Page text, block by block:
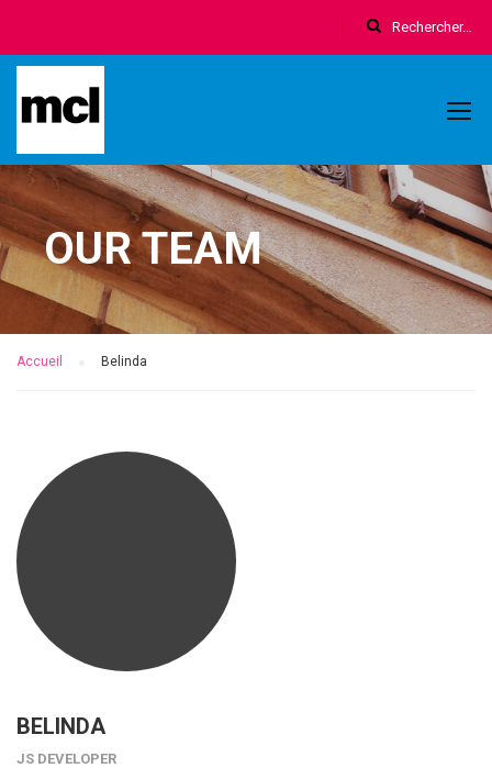
OUR TEAM
Accueil Belinda
BELINDA
JS DEVELOPER